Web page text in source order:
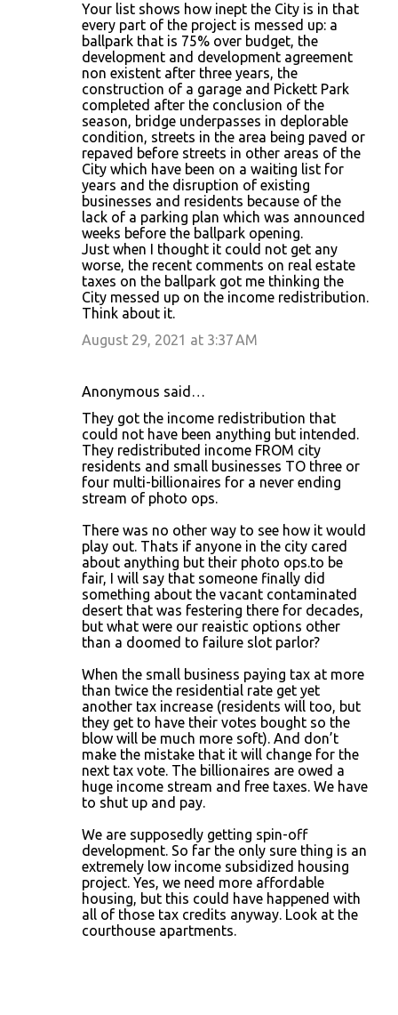
Your list shows how inept the City is in that
every part of the project is messed up: a
ballpark that is 75% over budget, the
development and development agreement
non existent after three years, the
construction of a garage and Pickett Park
completed after the conclusion of the
season, bridge underpasses in deplorable
condition, streets in the area being paved or
repaved before streets in other areas of the
City which have been on a waiting list for
years and the disruption of existing
businesses and residents because of the
lack of a parking plan which was announced
weeks before the ballpark opening.
Just when I thought it could not get any
worse, the recent comments on real estate
taxes on the ballpark got me thinking the
City messed up on the income redistribution.
Think about it.
August 29, 2021 at 3:37 AM
Anonymous said…
They got the income redistribution that
could not have been anything but intended.
They redistributed income FROM city
residents and small businesses TO three or
four multi-billionaires for a never ending
stream of photo ops.
There was no other way to see how it would
play out. Thats if anyone in the city cared
about anything but their photo ops.to be
fair, I will say that someone finally did
something about the vacant contaminated
desert that was festering there for decades,
but what were our reaistic options other
than a doomed to failure slot parlor?
When the small business paying tax at more
than twice the residential rate get yet
another tax increase (residents will too, but
they get to have their votes bought so the
blow will be much more soft). And don’t
make the mistake that it will change for the
next tax vote. The billionaires are owed a
huge income stream and free taxes. We have
to shut up and pay.
We are supposedly getting spin-off
development. So far the only sure thing is an
extremely low income subsidized housing
project. Yes, we need more affordable
housing, but this could have happened with
all of those tax credits anyway. Look at the
courthouse apartments.